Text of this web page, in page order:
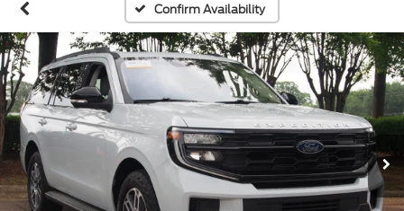
Confirm Availability